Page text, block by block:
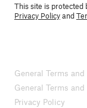
This site is protected
Privacy Policyand
General Terms
General Terms
Privacy Policy